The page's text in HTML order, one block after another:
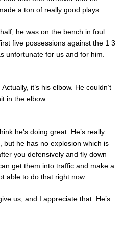
a ton of really good plays.
he was on the bench in foul
five possessions against the 1 3
unfortunate for us and for him.
it’s his elbow. He couldn’t
in the elbow.
he’s doing great. He’s really
but he has no explosion which is
you defensively and fly down
get them into traffic and make a
able to do that right now.
us, and I appreciate that. He’s